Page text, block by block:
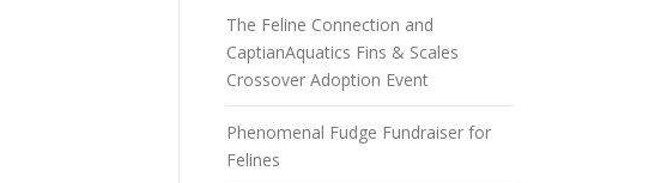
The Feline Connection and
CaptianAquatics Fins & Scales
Crossover Adoption Event
Phenomenal Fudge Fundraiser for
Felines